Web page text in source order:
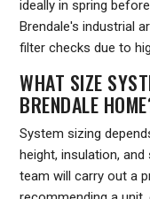
ideally in spring
Brendale's industrial
filter checks due to
WHAT SIZE
BRENDALE
System sizing
height, insulation,
team will carry out a